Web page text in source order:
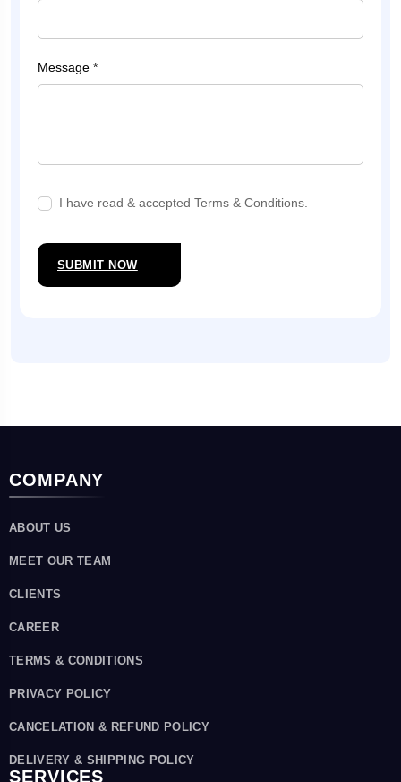
Message *
I have read & accepted Terms & Conditions.
SUBMIT NOW
COMPANY
ABOUT US
MEET OUR TEAM
CLIENTS
CAREER
TERMS & CONDITIONS
PRIVACY POLICY
CANCELATION & REFUND POLICY
DELIVERY & SHIPPING POLICY
SERVICES